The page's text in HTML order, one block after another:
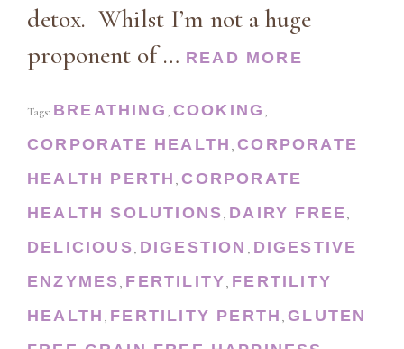
detox. Whilst I’m not a huge
proponent of … READ MORE
Tags: BREATHING , COOKING ,
CORPORATE HEALTH ,CORPORATE
HEALTH PERTH ,CORPORATE
HEALTH SOLUTIONS, DAIRY FREE,
DELICIOUS, DIGESTION , DIGESTIVE
ENZYMES, FERTILITY, FERTILITY
HEALTH , FERTILITY PERTH ,GLUTEN